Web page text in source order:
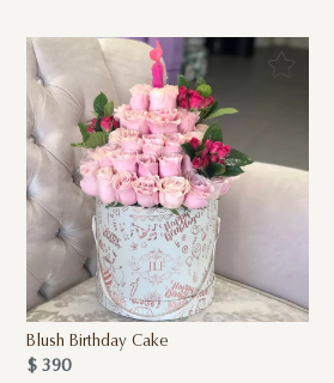
Blush Birthday Cake
$ 390